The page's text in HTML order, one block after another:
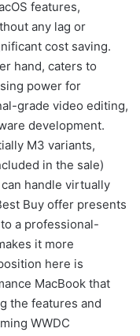
features,
any lag or
cost saving.
hand, caters to
power for
grade video editing,
development.
M3 variants,
in the sale)
handle virtually
Buy offer presents
a professional-
it more
here is
MacBook that
the features and
WWDC